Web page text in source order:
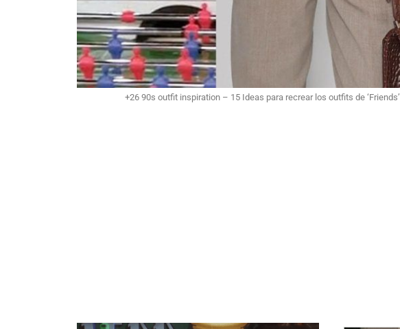
+26 90s outfit inspiration – 15 Ideas para recrear los outfits de ‘Friends’